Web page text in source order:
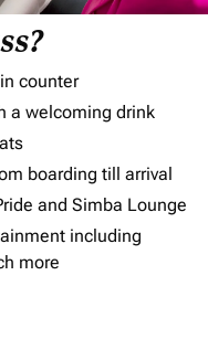
counter
a welcoming drink
boarding till arrival
and Simba Lounge
including
more